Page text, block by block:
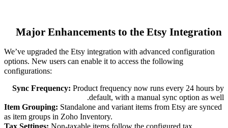
Major Enhancements to the Etsy Integration
We’ve upgraded the Etsy integration with advanced configuration
options. New users can enable it to access the following
configurations:
Sync Frequency: Product frequency now runs every 24 hours by
default, with a manual sync option as well.
Item Grouping: Standalone and variant items from Etsy are synced
as item groups in Zoho Inventory.
Tax Settings: Non-taxable items follow the configured tax